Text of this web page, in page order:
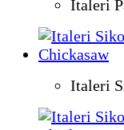
Italeri
Italeri